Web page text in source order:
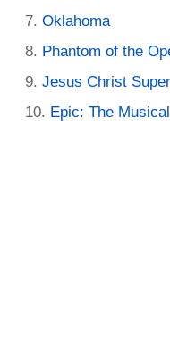
Oklahoma
Phantom of the
Jesus Christ
Epic: The Musical